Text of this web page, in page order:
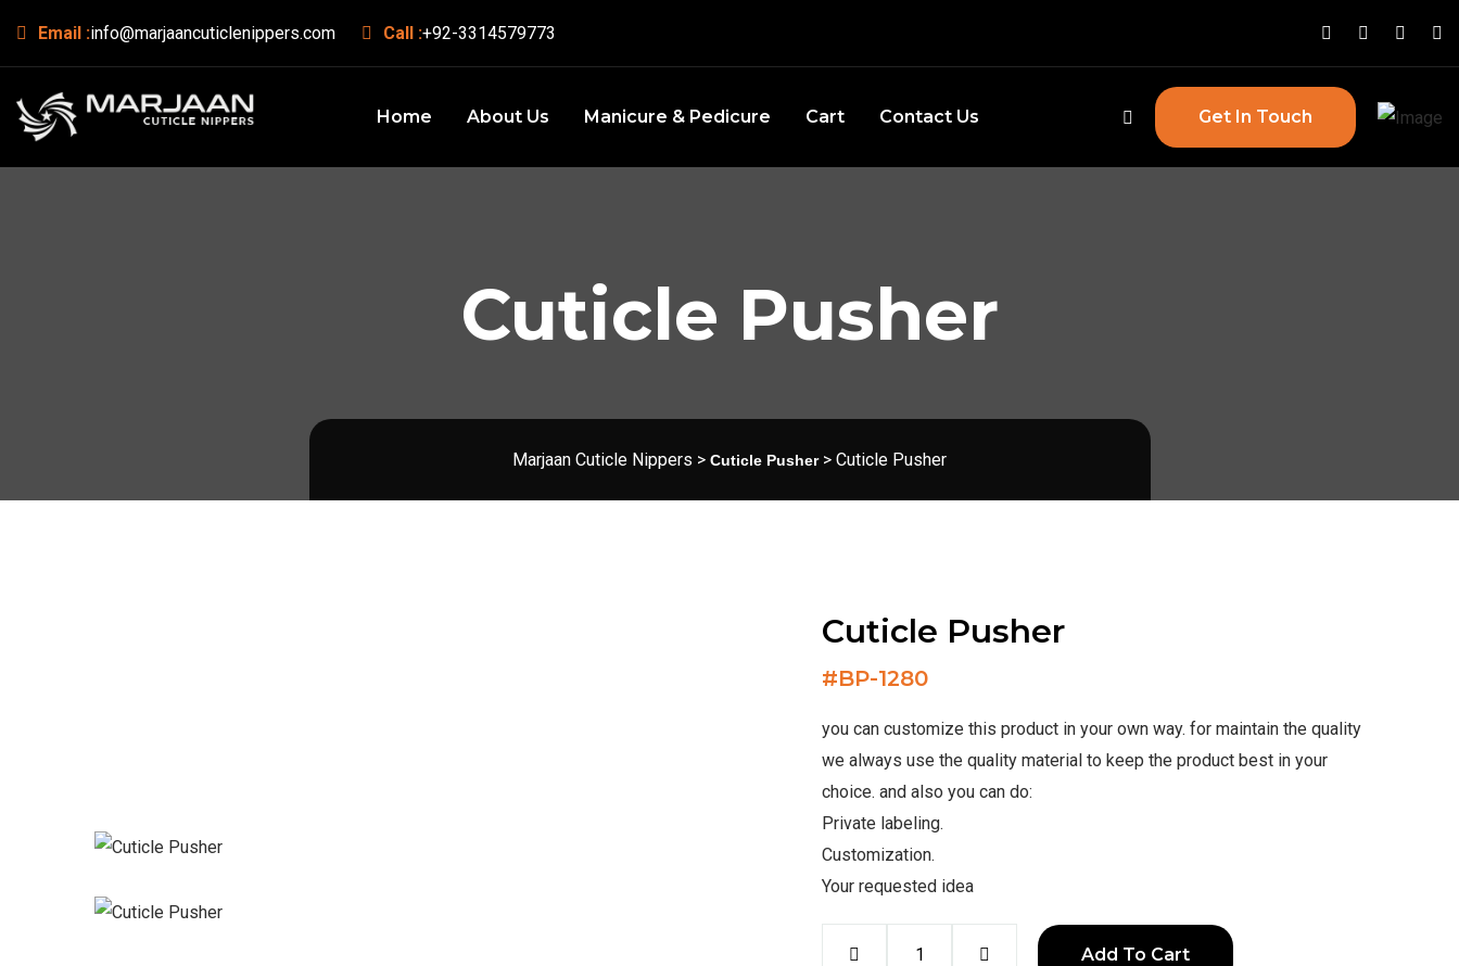
Email :info@marjaancuticlenippers.com Call :+92-3314579773‬
Home About Us Manicure & Pedicure Cart Contact Us Get In Touch
Cuticle Pusher
Marjaan Cuticle Nippers > Cuticle Pusher> Cuticle Pusher
Cuticle Pusher
#BP-1280
you can customize this product in your own way. for maintain the quality
we always use the quality material to keep the product best in your
choice. and also you can do:
Private labeling.
Customization.
Your requested idea
Add To Cart